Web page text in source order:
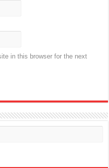
in this browser for the next